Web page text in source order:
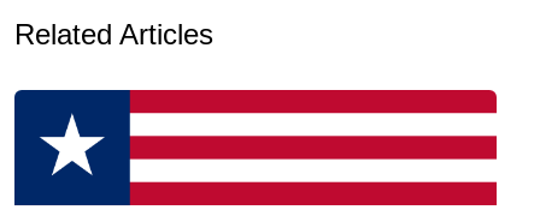
Related Articles